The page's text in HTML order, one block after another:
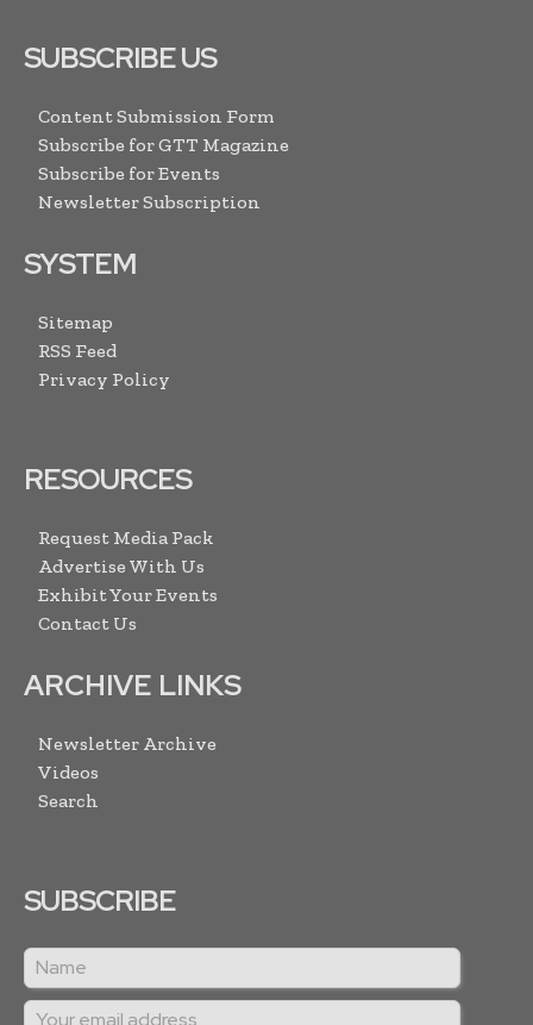
SUBSCRIBE US
Content Submission Form
Subscribe for GTT Magazine
Subscribe for Events
Newsletter Subscription
SYSTEM
Sitemap
RSS Feed
Privacy Policy
RESOURCES
Request Media Pack
Advertise With Us
Exhibit Your Events
Contact Us
ARCHIVE LINKS
Newsletter Archive
Videos
Search
SUBSCRIBE